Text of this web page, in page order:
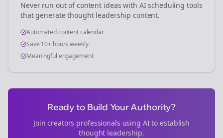
Never run out of content ideas with AI scheduling tools
that generate thought leadership content.
Automated content calendar
Save 10+ hours weekly
Meaningful engagement
Ready to Build Your Authority?
Joincreators professionals using AI to establish
thought leadership.